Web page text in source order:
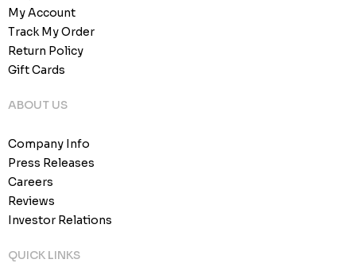
My Account
Track My Order
Return Policy
Gift Cards
ABOUT US
Company Info
Press Releases
Careers
Reviews
Investor Relations
QUICK LINKS